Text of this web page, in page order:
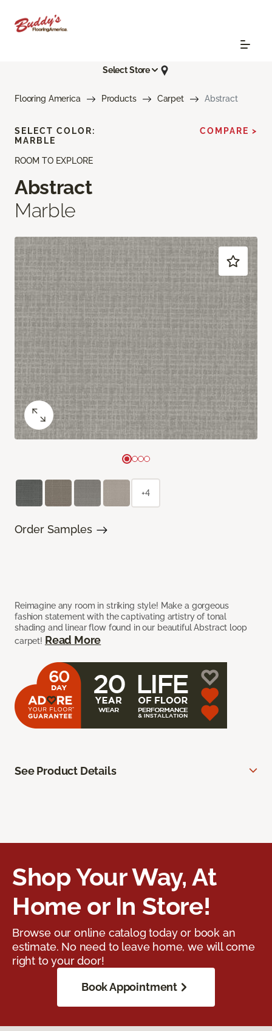
Select Store
Flooring America Products Carpet Abstract
ROOM TO EXPLORE
Abstract
Marble
Reimagine any room in striking style! Make a gorgeous
fashion statement with the captivating artistry of tonal
shading and linear flow found in our beautiful Abstract loop
carpet! Read More
SELECT COLOR:
MARBLE
COMPARE >
+4
Order Samples
See Product Details
Shop Your Way, At
Home or In Store!
Browse our online catalog today or book an
estimate. No need to leave home, we will come
right to your door!
Book Appointment